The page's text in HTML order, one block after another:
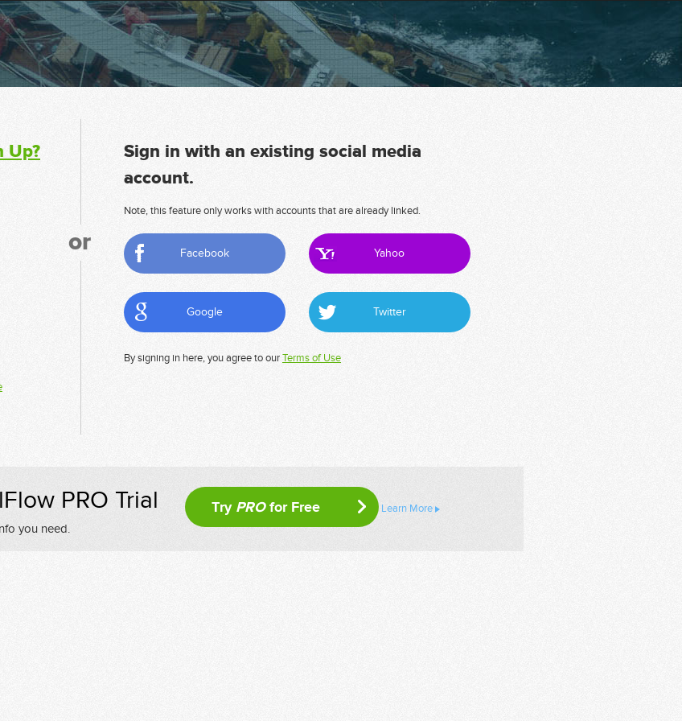
Up?
or
Sign in with an existing social media
account.
Note, this feature only works with accounts that are already linked.
Facebook Yahoo
Google Twitter
By signing in here, you agree to ourTerms of Use
PRO Trial
you need.
Try PROfor Free Learn More